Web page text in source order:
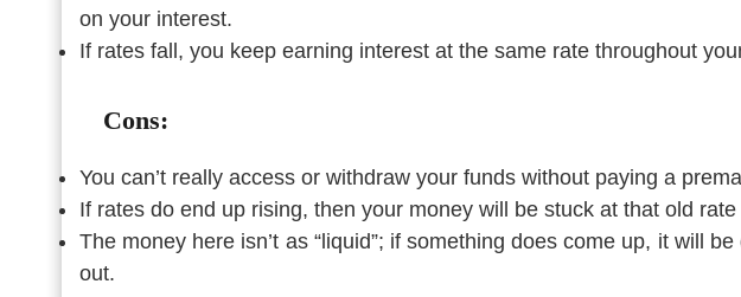
on your interest.
If rates fall, you keep earning interest at the same rate throughout
Cons:
You can’t really access or withdraw your funds without paying a
If rates do end up rising, then your money will be stuck at that old
The money here isn’t as “liquid”; if something does come up, it will
out.